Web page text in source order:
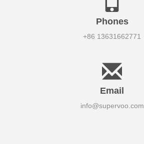
Phones
+86 13631662771
Email
info@supervoo.com